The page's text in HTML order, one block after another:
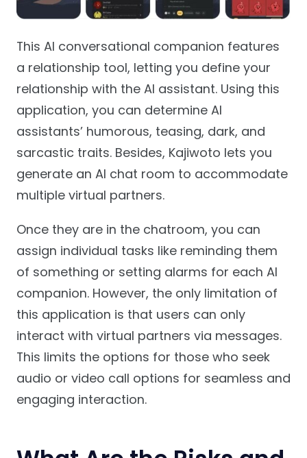
This AI conversational companion features
a relationship tool, letting you define your
relationship with the AI assistant. Using this
application, you can determine AI
assistants’ humorous, teasing, dark, and
sarcastic traits. Besides, Kajiwoto lets you
generate an AI chat room to accommodate
multiple virtual partners.
Once they are in the chatroom, you can
assign individual tasks like reminding them
of something or setting alarms for each AI
companion. However, the only limitation of
this application is that users can only
interact with virtual partners via messages.
This limits the options for those who seek
audio or video call options for seamless and
engaging interaction.